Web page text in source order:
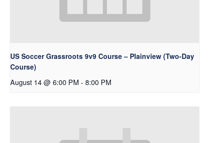
US Soccer Grassroots 9v9 Course – Plainview (Two-Day
Course)
August 14 @ 6:00 PM - 8:00 PM